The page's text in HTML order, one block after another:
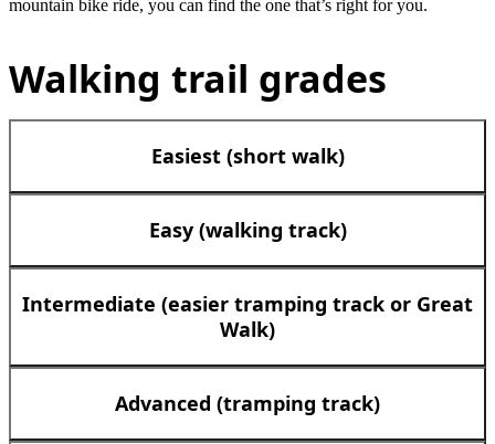
mountain bike ride, you can find the one that’s right for you.
Walking trail grades
Easiest (short walk)
Easy (walking track)
Intermediate (easier tramping track or Great
Walk)
Advanced (tramping track)